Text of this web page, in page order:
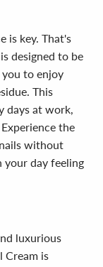
is key. That's
designed to be
to enjoy
This
days at work,
the
without
your day feeling
luxurious
Cream is